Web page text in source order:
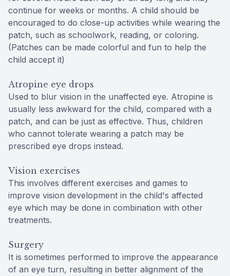
continue for weeks or months. A child should be
encouraged to do close-up activities while wearing the
patch, such as schoolwork, reading, or coloring.
(Patches can be made colorful and fun to help the
child accept it)
Atropine eye drops
Used to blur vision in the unaffected eye. Atropine is
usually less awkward for the child, compared with a
patch, and can be just as effective. Thus, children
who cannot tolerate wearing a patch may be
prescribed eye drops instead.
Vision exercises
This involves different exercises and games to
improve vision development in the child's affected
eye which may be done in combination with other
treatments.
Surgery
It is sometimes performed to improve the appearance
of an eye turn, resulting in better alignment of the